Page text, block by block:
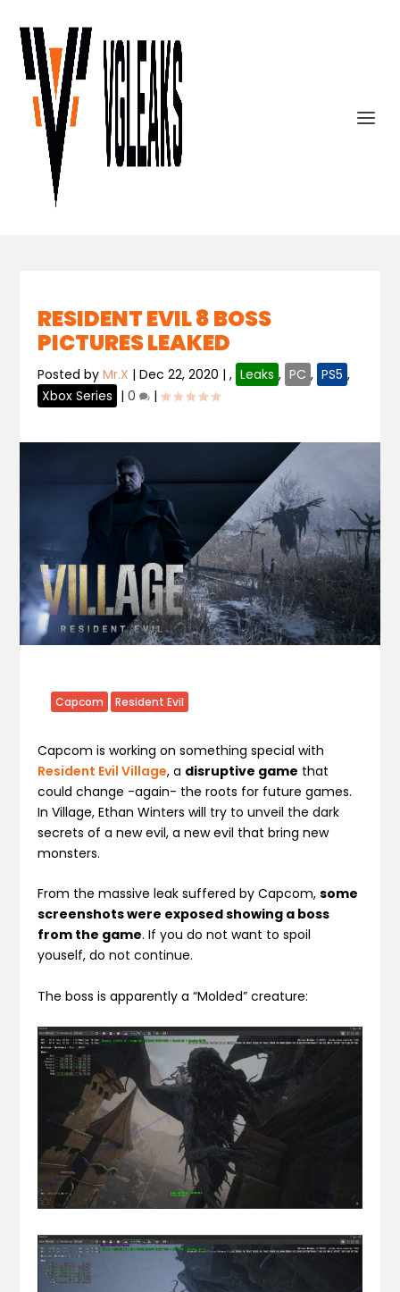
RESIDENT EVIL 8 BOSS
PICTURES LEAKED
Posted byMr.X |Dec 22, 2020 |, Leaks , PC , PS5 ,
Xbox Series |0 |
Capcom Resident Evil
Capcom is working on something special with
Resident Evil Village, a disruptive game that
could change -again- the roots for future games.
In Village, Ethan Winters will try to unveil the dark
secrets of a new evil, a new evil that bring new
monsters.
From the massive leak suffered by Capcom,some
screenshots were exposed showing a boss
from the game. If you do not want to spoil
youself, do not continue.
The boss is apparently a “Molded” creature: